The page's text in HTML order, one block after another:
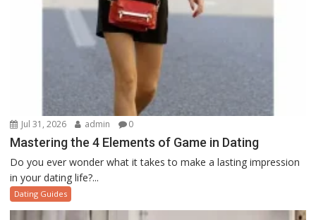
Jul 31, 2026 admin 0
Mastering the 4 Elements of Game in Dating
Do you ever wonder what it takes to make a lasting impression
in your dating life?...
Dating Guides